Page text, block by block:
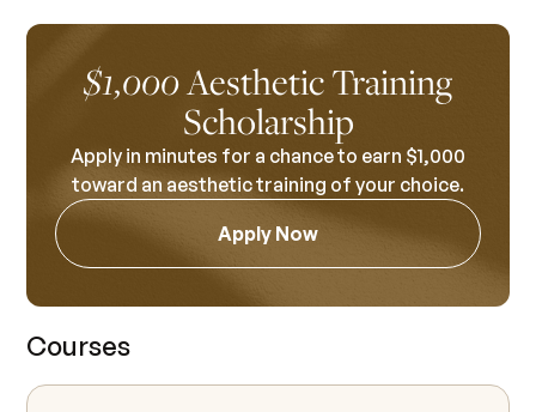
$1,000Aesthetic Training
Scholarship
Apply in minutes for a chance to earn $1,000
toward an aesthetic training of your choice.
Apply Now
Courses